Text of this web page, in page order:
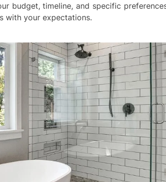
budget, timeline, and specific
with your expectations.